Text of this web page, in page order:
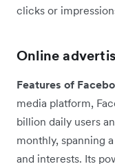
clicks or
Online
Features of
media platform,
billion daily users
monthly, spanning
and interests. Its